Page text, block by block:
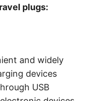
plugs:
and widely
devices
USB